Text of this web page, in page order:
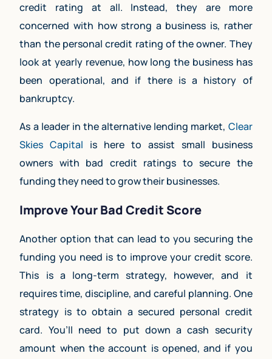
credit rating at all. Instead, they are more
concerned with how strong a business is, rather
than the personal credit rating of the owner. They
look at yearly revenue, how long the business has
been operational, and if there is a history of
bankruptcy.
As a leader in the alternative lending market, Clear
Skies Capital is here to assist small business
owners with bad credit ratings to secure the
funding they need to grow their businesses.
Improve Your Bad Credit Score
Another option that can lead to you securing the
funding you need is to improve your credit score.
This is a long-term strategy, however, and it
requires time, discipline, and careful planning. One
strategy is to obtain a secured personal credit
card. You’ll need to put down a cash security
amount when the account is opened, and if you